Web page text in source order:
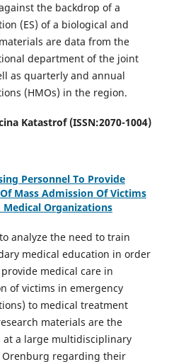
the backdrop of a
(ES) of a biological and
are data from the
department of the joint
as quarterly and annual
(HMOs) in the region.
Katastrof (ISSN:2070-1004)
Personnel To Provide
Mass Admission Of Victims
Organizations
analyze the need to train
medical education in order
medical care in
of victims in emergency
to medical treatment
materials are the
at a large multidisciplinary
regarding their